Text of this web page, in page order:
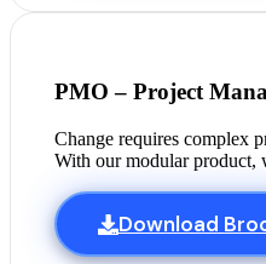
PMO – Project
Change requires complex
With our modular product,
Download